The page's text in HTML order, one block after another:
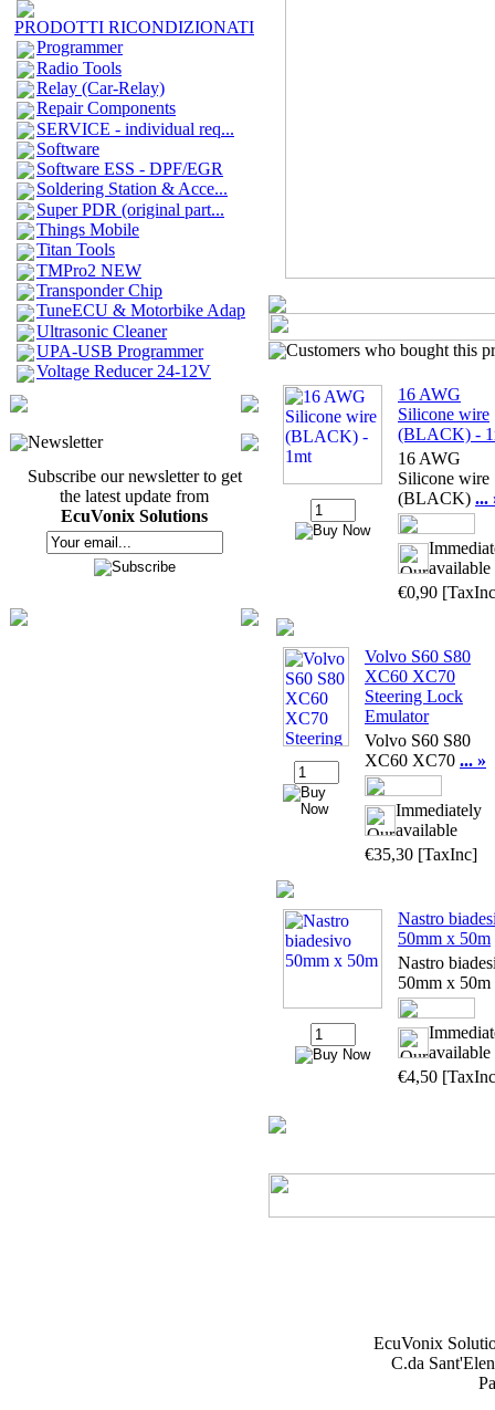
PRODOTTI RICONDIZIONATI
Programmer
Radio Tools
Relay (Car-Relay)
Repair Components
SERVICE - individual req...
Software
Software ESS - DPF/EGR
Soldering Station & Acce...
Super PDR (original part...
Things Mobile
Titan Tools
TMPro2 NEW
Transponder Chip
TuneECU & Motorbike Adap
Ultrasonic Cleaner
UPA-USB Programmer
Voltage Reducer 24-12V
Newsletter
Subscribe our newsletter to get
the latest update from
EcuVonix Solutions
Customers who bought this
16 AWG
Silicone wire
(BLACK) -
16 AWG
Silicone wire
(BLACK) ...
available
€0,90
Volvo S60 S80
XC60 XC70
Steering Lock
Emulator
Volvo S60 S80
XC60 XC70 ... »
Immediately
available
€35,30 [TaxInc]
Nastro
50mm x 50m
Nastro
50mm x 50m
available
€4,50
EcuVonix
C.da